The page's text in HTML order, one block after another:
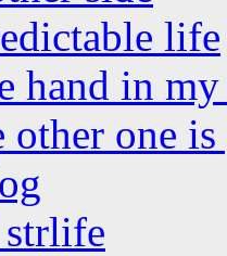
life
hand in
other one
strlife